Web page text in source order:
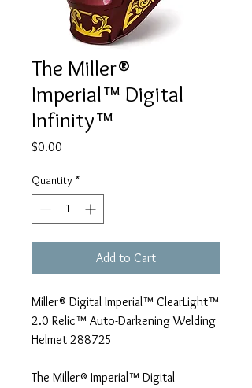
The Miller®
Imperial™ Digital
Infinity™
$0.00
Quantity *
Add to Cart
Miller® Digital Imperial™ ClearLight™
2.0 Relic™ Auto-Darkening Welding
Helmet 288725
The Miller® Imperial™ Digital